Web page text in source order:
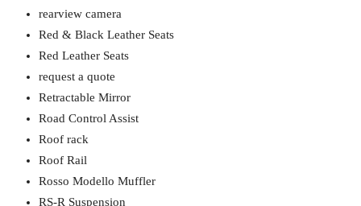
rearview camera
Red & Black Leather Seats
Red Leather Seats
request a quote
Retractable Mirror
Road Control Assist
Roof rack
Roof Rail
Rosso Modello Muffler
RS-R Suspension